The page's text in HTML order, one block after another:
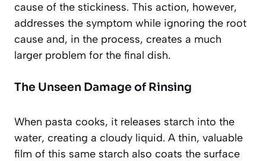
cause of the stickiness. This action, however,
addresses the symptom while ignoring the root
cause and, in the process, creates a much
larger problem for the final dish.
The Unseen Damage of Rinsing
When pasta cooks, it releases starch into the
water, creating a cloudy liquid. A thin, valuable
film of this same starch also coats the surface